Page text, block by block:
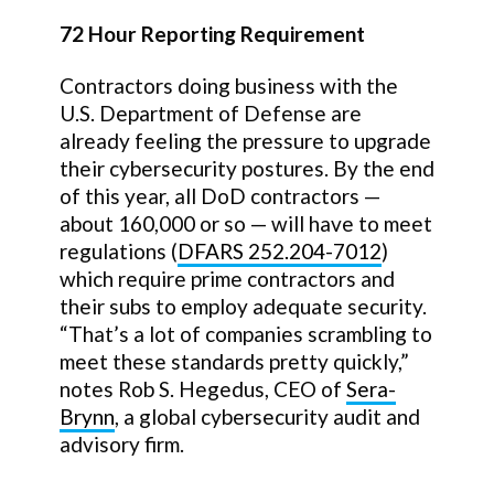
72 Hour Reporting Requirement
Contractors doing business with the
U.S. Department of Defense are
already feeling the pressure to upgrade
their cybersecurity postures. By the end
of this year, all DoD contractors —
about 160,000 or so — will have to meet
regulations (DFARS 252.204-7012)
which require prime contractors and
their subs to employ adequate security.
“That’s a lot of companies scrambling to
meet these standards pretty quickly,”
notes Rob S. Hegedus, CEO of Sera-
Brynn, a global cybersecurity audit and
advisory firm.